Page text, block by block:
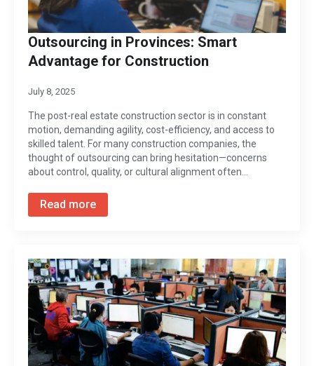
Outsourcing in Provinces: Smart
Advantage for Construction
July 8, 2025
The post-real estate construction sector is in constant
motion, demanding agility, cost-efficiency, and access to
skilled talent. For many construction companies, the
thought of outsourcing can bring hesitation—concerns
about control, quality, or cultural alignment often…
Read more